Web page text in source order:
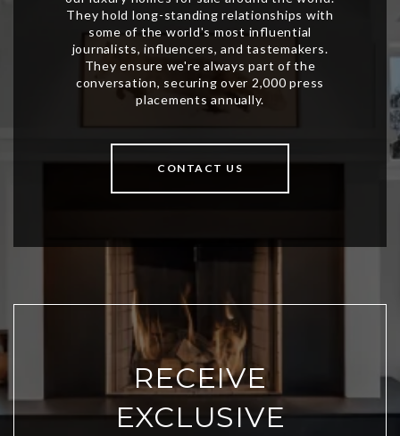
CONTACT US
RECEIVE
EXCLUSIVE